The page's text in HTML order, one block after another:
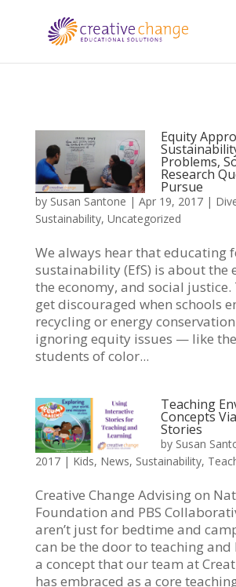
Equity
Problems,
Research
Pursue
by Susan Santone | Apr 19, 2017|
Sustainability, Uncategorized
We always hear that educating
sustainability (EfS) is about the
the economy, and social justice.
get discouraged when schools
recycling or energy
ignoring equity issues — like
students of color...
Teaching
Concepts
Stories
by Susan
2017| Kids, News, Sustainability,
Creative Change Advising on
Foundation and PBS
aren’t just for bedtime and
can be the door to teaching and
a concept that our team at
has embraced as a core